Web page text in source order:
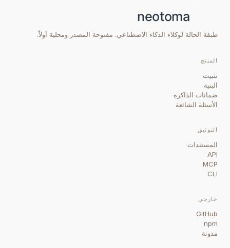
طبقة الحالة لوكلاء الذكاء الاصطناعي. مفتوحة المصدر ومحلية أولاً.
المنتج
تثبيت
البنية
ضمانات الذاكرة
الأسئلة الشائعة
التوثيق
المستندات
API
MCP
CLI
خارجي
GitHub
npm
مدونة